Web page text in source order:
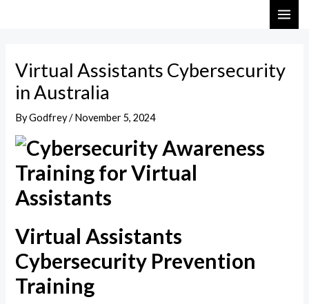
Virtual Assistants Cybersecurity
in Australia
ByGodfrey/November 5, 2024
Virtual Assistants
Cybersecurity Prevention
Training​​